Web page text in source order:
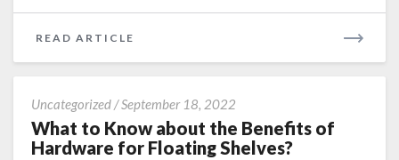
READ ARTICLE
Uncategorized/September 18, 2022
to
Know
What to Know about the Benefits of
Hardware for Floating Shelves?